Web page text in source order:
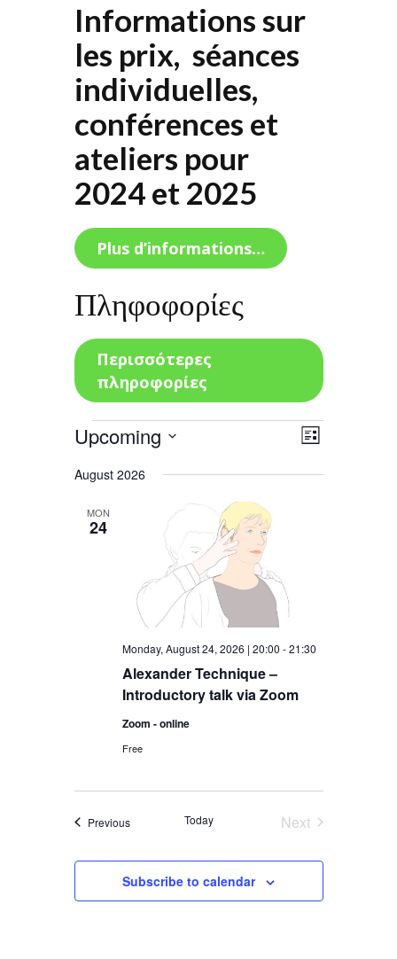
Informations sur
les prix, séances
individuelles,
conférences et
ateliers pour
2024 et 2025
Plus d’informations…
Πληφοφορίες
Περισσότερες
πληροφορίες
Events
Views
Event
Navigation
List
Upcoming
date.
August 2026
MON
24
Alexander Technique –
Introductory talk via Zoom
Monday, August 24, 2026 | 20:00 -21:30
Zoom - online
Free
PreviousEvents Today
Next
Subscribe to calendar